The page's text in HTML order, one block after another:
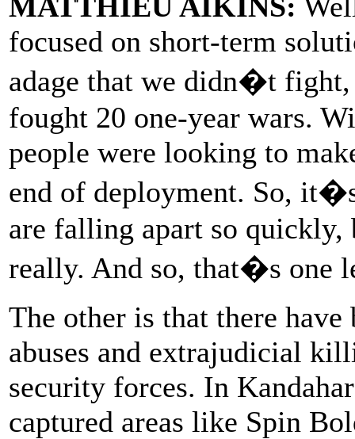
focused on short-term
adage that we didn�t
fought 20 one-year wars.
people were looking to
end of deployment. So,
are falling apart so quickly,
really. And so, that�s one
The other is that there
abuses and extrajudicial
security forces. In
captured areas like Spin